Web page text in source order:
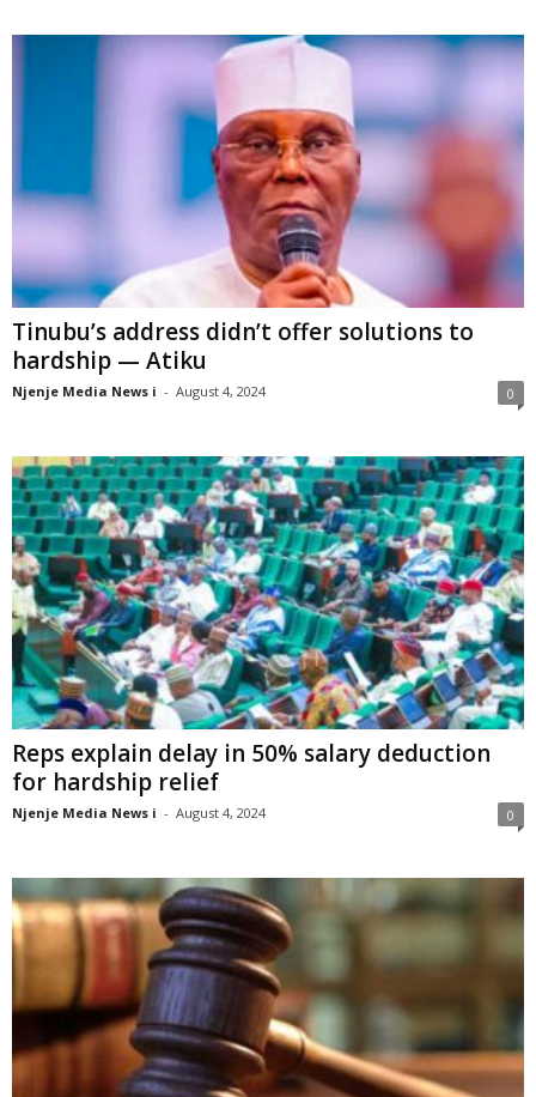
Tinubu’s address didn’t offer solutions to
hardship — Atiku
Njenje Media News i - August 4, 2024 0
Reps explain delay in 50% salary deduction
for hardship relief
Njenje Media News i - August 4, 2024 0